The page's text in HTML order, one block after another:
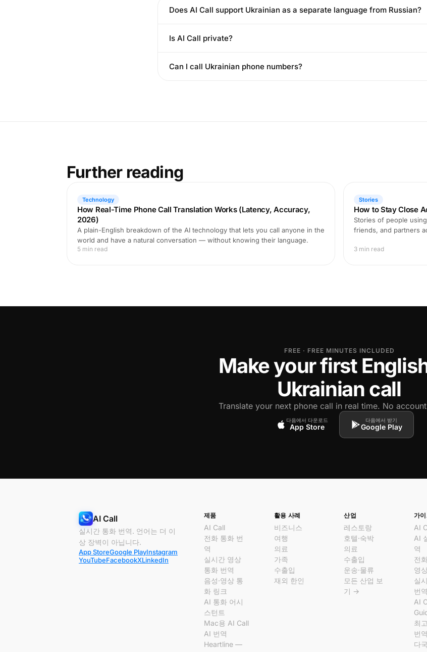
Does AI Call support Ukrainian as a separate language from Russian?
Is AI Call private?
Can I call Ukrainian phone numbers?
Further reading
Technology
How Real-Time Phone Call Translation Works (Latency, Accuracy,
2026)
A plain-English breakdown of the AI technology that lets you call anyone in the
world and have a natural conversation — without knowing their language.
5 min read
Stories
How to Stay Close
Stories of people
friends, and partners
3 min read
FREE · FREE MINUTES INCLUDED
Make your first
Ukrainian call
Translate your next phone call in real time. No
다음에서 다운로드
App Store
다음에서 받기
Google Play
AI Call
실시간 통화 번역. 언어는 더 이
상 장벽이 아닙니다.
App StoreGoogle PlayInstagram
YouTubeFacebookXLinkedIn
제품
AI Call
전화 통화 번
역
실시간 영상
통화 번역
음성·영상 통
화 링크
AI 통화 어시
스턴트
Mac용 AI Call
AI 번역
Heartline —
활용 사례
비즈니스
여행
의료
가족
수출입
재외 한인
산업
레스토랑
호텔·숙박
의료
수출입
운송·물류
모든 산업 보
기 →
가
AI
AI
역
전
영
실
번
AI
최
번
다